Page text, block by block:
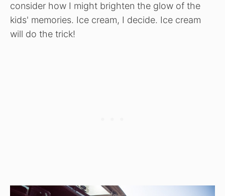
consider how I might brighten the glow of the
kids' memories. Ice cream, I decide. Ice cream
will do the trick!